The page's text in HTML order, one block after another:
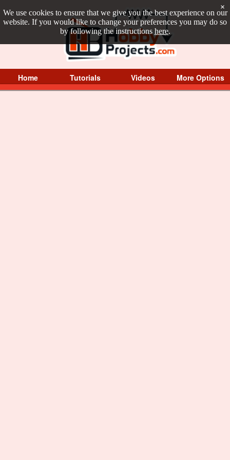
We use cookies to ensure that we give you the best experience on our
website. If you would like to change your preferences you may do so
by following the instructions here.
×
Home Tutorials Videos More Options